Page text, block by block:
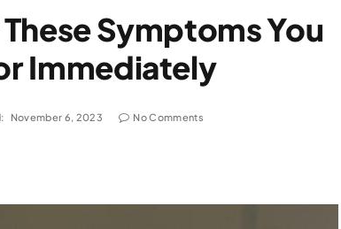
Symptoms You
Immediately
November 6, 2023 No Comments